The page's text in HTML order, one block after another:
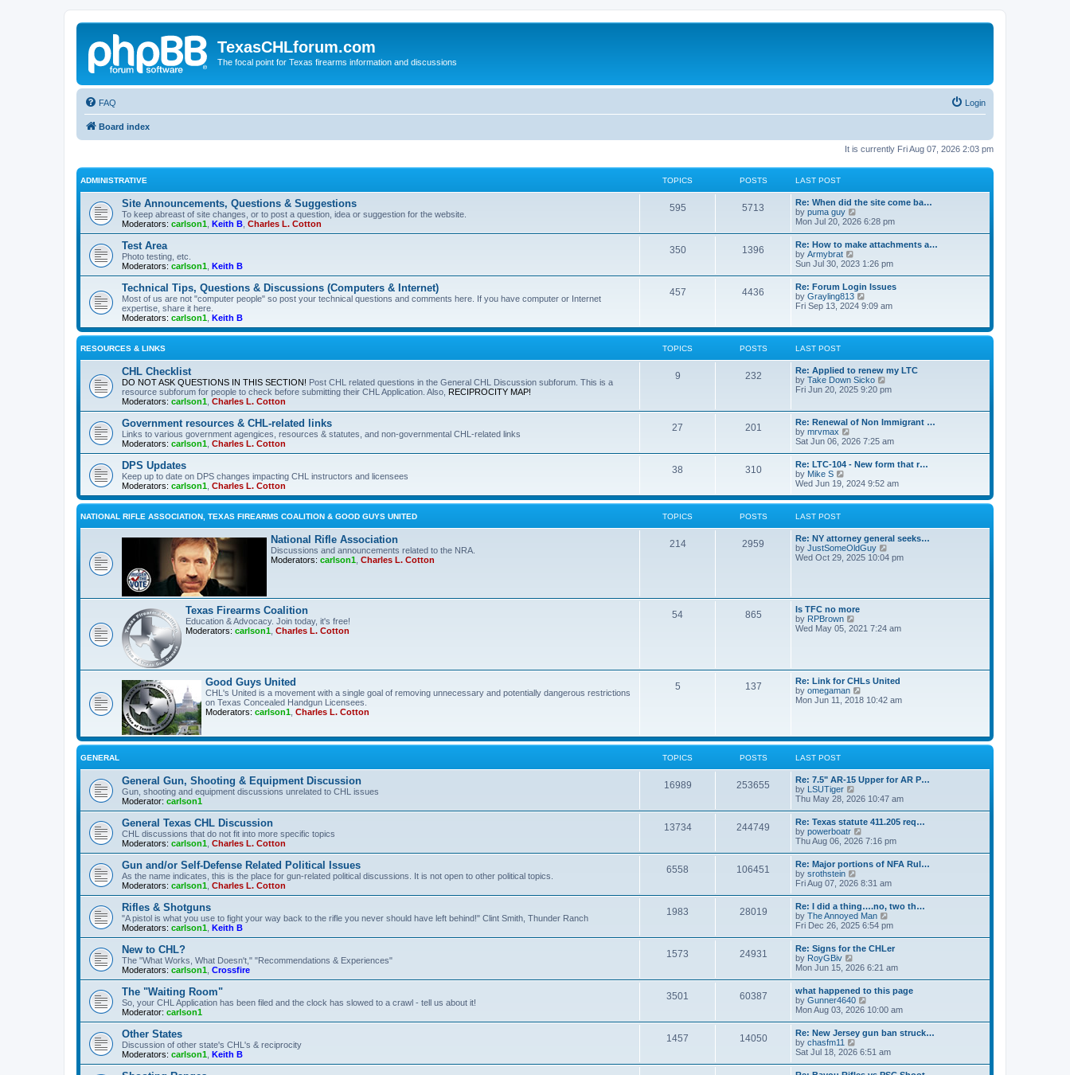
TexasCHLforum.com
The focal point for Texas firearms information and discussions
FAQ Login
Board index
It is currently Fri Aug 07, 2026 2:03 pm
ADMINISTRATIVE TOPICS POSTS LAST POST
Site Announcements, Questions & Suggestions
To keep abreast of site changes, or to post a question, idea or suggestion for the website.
Moderators: carlson1 Keith B Charles L. Cotton
595 5713
Re: When did the site come ba…
by puma guy
i
w
t
h
e
l
a
t
e
t
p
t
Mon Jul 20, 2026 6:28 pm
Test Area
Photo testing, etc.
Moderators: carlson1 Keith B
350 1396
Re: How to make attachments a…
by Armybrat
i
w
t
h
e
a
t
s
t
p
o
Sun Jul 30, 2023 1:26 pm
Technical Tips, Questions & Discussions (Computers & Internet)
Most of us are not "computer people" so post your technical questions and comments here. If you have computer or Internet
expertise, share it here.
Moderators: carlson1 Keith B
457 4436
Re: Forum Login Issues
by Grayling813
i
t
l
a
t
e
t
p
s
Fri Sep 13, 2024 9:09 am
RESOURCES & LINKS TOPICS POSTS LAST POST
CHL Checklist
DO NOT ASK QUESTIONS IN THIS SECTION! Post CHL related questions in the General CHL Discussion subforum. This is a
resource subforum for people to check before submitting their CHL Application. Also, RECIPROCITY MAP!
Moderators: carlson1 Charles L. Cotton
9 232
Re: Applied to renew my LTC
by Take Down Sicko
i
h
l
a
t
s
t
p
t
Fri Jun 20, 2025 9:20 pm
Government resources & CHL-related links
Links to various government agengices, resources & statutes, and non-governmental CHL-related links
Moderators: carlson1 Charles L. Cotton
27 201
Re: Renewal of Non Immigrant …
by mrvmax
i
w
t
h
e
l
a
e
s
t
p
Sat Jun 06, 2026 7:25 am
DPS Updates
Keep up to date on DPS changes impacting CHL instructors and licensees
Moderators: carlson1 Charles L. Cotton
38 310
Re: LTC-104 - New form that r…
by Mike S
i
w
e
l
a
t
p
o
s
Wed Jun 19, 2024 9:52 am
NATIONAL RIFLE ASSOCIATION, TEXAS FIREARMS COALITION & GOOD GUYS UNITED TOPICS POSTS LAST POST
National Rifle Association
Discussions and announcements related to the NRA.
Moderators: carlson1 Charles L. Cotton
214 2959
Re: NY attorney general seeks…
by JustSomeOldGuy
i
t
p
o
t
Wed Oct 29, 2025 10:04 pm
Texas Firearms Coalition
Education & Advocacy. Join today, it's free!
Moderators: carlson1 Charles L. Cotton
54 865
Is TFC no more
by RPBrown
i
l
a
t
p
t
Wed May 05, 2021 7:24 am
Good Guys United
CHL's United is a movement with a single goal of removing unnecessary and potentially dangerous restrictions
on Texas Concealed Handgun Licensees.
Moderators: carlson1 Charles L. Cotton
5 137
Re: Link for CHLs United
by omegaman
i
h
e
t
e
s
t
p
o
t
Mon Jun 11, 2018 10:42 am
GENERAL TOPICS POSTS LAST POST
General Gun, Shooting & Equipment Discussion
Gun, shooting and equipment discussions unrelated to CHL issues
Moderator: carlson1
16989 253655
Re: 7.5" AR-15 Upper for AR P…
by LSUTiger
i
t
h
e
l
a
t
e
s
t
p
o
s
t
Thu May 28, 2026 10:47 am
General Texas CHL Discussion
CHL discussions that do not fit into more specific topics
Moderators: carlson1 Charles L. Cotton
13734 244749
Re: Texas statute 411.205 req…
by powerboatr
i
t
h
e
l
a
t
e
s
t
p
o
s
t
Thu Aug 06, 2026 7:16 pm
Gun and/or Self-Defense Related Political Issues
As the name indicates, this is the place for gun-related political discussions. It is not open to other political topics.
Moderators: carlson1 Charles L. Cotton
6558 106451
Re: Major portions of NFA Rul…
by srothstein
i
t
h
e
l
a
e
s
t
p
o
s
t
Fri Aug 07, 2026 8:31 am
Rifles & Shotguns
"A pistol is what you use to fight your way back to the rifle you never should have left behind!" Clint Smith, Thunder Ranch
Moderators: carlson1 Keith B
1983 28019
Re: I did a thing….no, two th…
by The Annoyed Man
i
t
e
l
a
e
s
t
p
o
s
t
Fri Dec 26, 2025 6:54 pm
New to CHL?
The "What Works, What Doesn't," "Recommendations & Experiences"
Moderators: carlson1 Crossfire
1573 24931
Re: Signs for the CHLer
by RoyGBiv
i
w
t
h
e
l
a
t
e
s
t
Mon Jun 15, 2026 6:21 am
The "Waiting Room"
So, your CHL Application has been filed and the clock has slowed to a crawl - tell us about it!
Moderator: carlson1
3501 60387
what happened to this page
by Gunner4640
i
t
h
e
l
Mon Aug 03, 2026 10:00 am
Other States
Discussion of other state's CHL's & reciprocity
Moderators: carlson1 Keith B
1457 14050
Re: New Jersey gun ban struck…
by chasfm11
i
Sat Jul 18, 2026 6:51 am